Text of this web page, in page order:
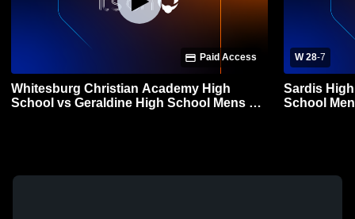
Paid Access
Whitesburg Christian Academy High
School vs Geraldine High School Mens JV
W 28-7
Sardis
School